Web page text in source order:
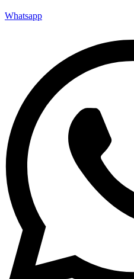
Whatsapp